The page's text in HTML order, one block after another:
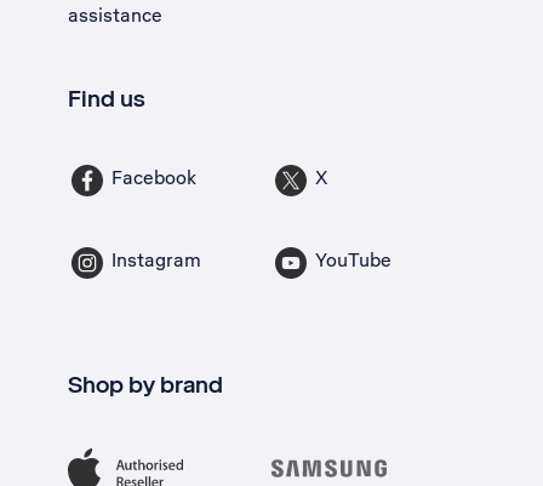
assistance
Find us
Facebook X
Instagram YouTube
Shop by brand